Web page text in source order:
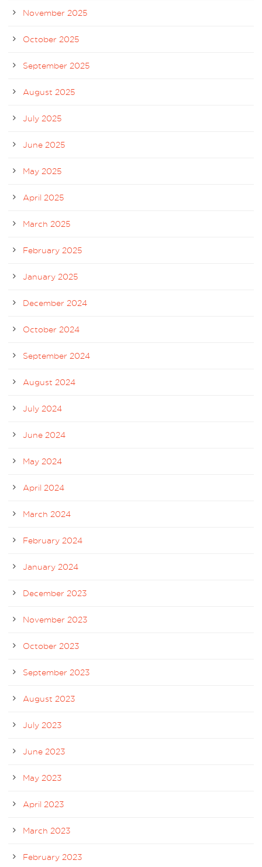
November 2025
October 2025
September 2025
August 2025
July 2025
June 2025
May 2025
April 2025
March 2025
February 2025
January 2025
December 2024
October 2024
September 2024
August 2024
July 2024
June 2024
May 2024
April 2024
March 2024
February 2024
January 2024
December 2023
November 2023
October 2023
September 2023
August 2023
July 2023
June 2023
May 2023
April 2023
March 2023
February 2023